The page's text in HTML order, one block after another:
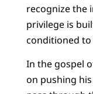
recognize the
privilege is
conditioned to
In the gospel
on pushing